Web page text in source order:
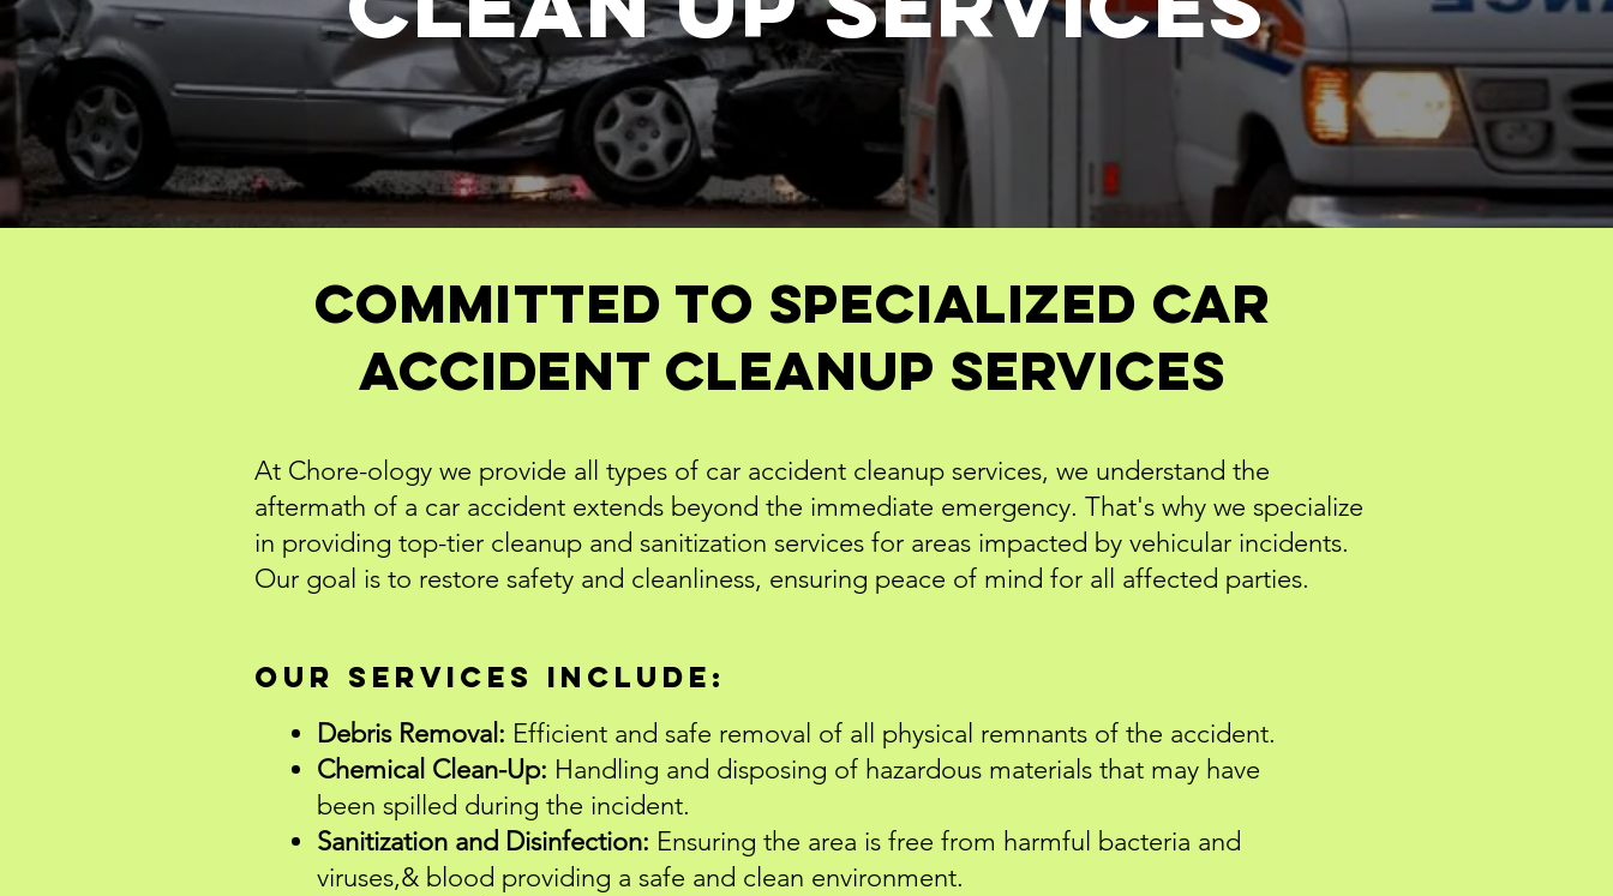
Committed to Specialized Car
Accident Cleanup Services
At Chore-ology we provide all types of car accident cleanup services, we understand the
aftermath of a car accident extends beyond the immediate emergency. That's why we specialize
in providing top-tier cleanup and sanitization services for areas impacted by vehicular incidents.
Our goal is to restore safety and cleanliness, ensuring peace of mind for all affected parties.
Our Services Include:
Debris Removal: Efficient and safe removal of all physical remnants of the accident.
Chemical Clean-Up: Handling and disposing of hazardous materials that may have
been spilled during the incident.
Sanitization and Disinfection: Ensuring the area is free from harmful bacteria and
viruses,& blood providing a safe and clean environment.